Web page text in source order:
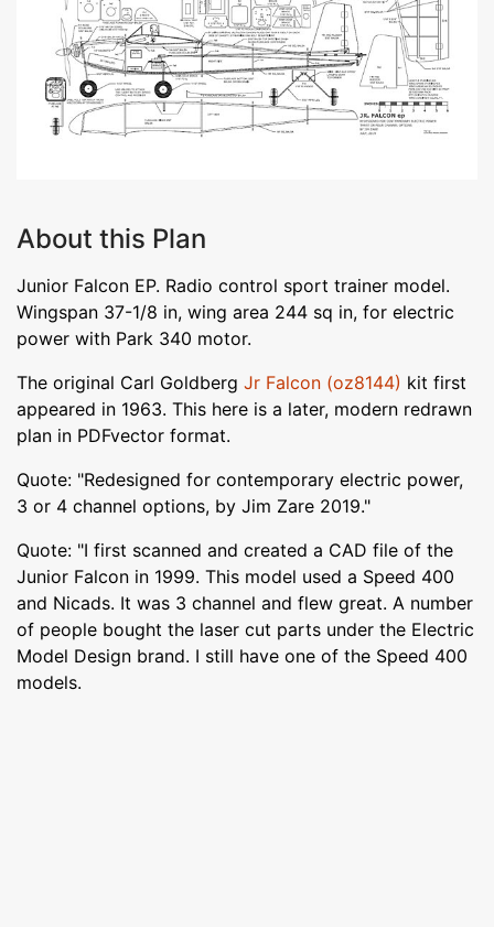
About this Plan
Junior Falcon EP. Radio control sport trainer model.
Wingspan 37-1/8 in, wing area 244 sq in, for electric
power with Park 340 motor.
The original Carl Goldberg Jr Falcon (oz8144) kit first
appeared in 1963. This here is a later, modern redrawn
plan in PDFvector format.
Quote: "Redesigned for contemporary electric power,
3 or 4 channel options, by Jim Zare 2019."
Quote: "I first scanned and created a CAD file of the
Junior Falcon in 1999. This model used a Speed 400
and Nicads. It was 3 channel and flew great. A number
of people bought the laser cut parts under the Electric
Model Design brand. I still have one of the Speed 400
models.